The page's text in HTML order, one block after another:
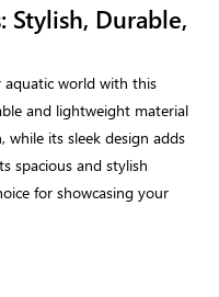
Stylish, Durable,
aquatic world with this
and lightweight material
while its sleek design adds
spacious and stylish
for showcasing your